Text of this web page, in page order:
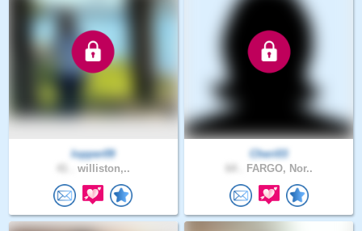
lopper09
williston,..
Cheri03
FARGO, Nor..